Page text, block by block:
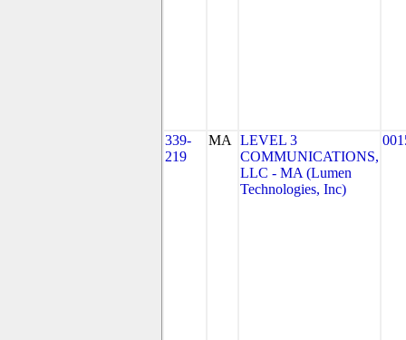
339-
219
MA
LEVEL 3
COMMUNICATIONS,
LLC - MA (Lumen
Technologies, Inc)